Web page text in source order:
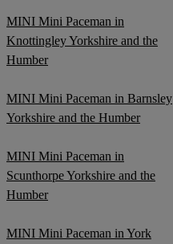
MINI Mini Paceman in
Knottingley Yorkshire and the
Humber
MINI Mini Paceman in Barnsley
Yorkshire and the Humber
MINI Mini Paceman in
Scunthorpe Yorkshire and the
Humber
MINI Mini Paceman in York